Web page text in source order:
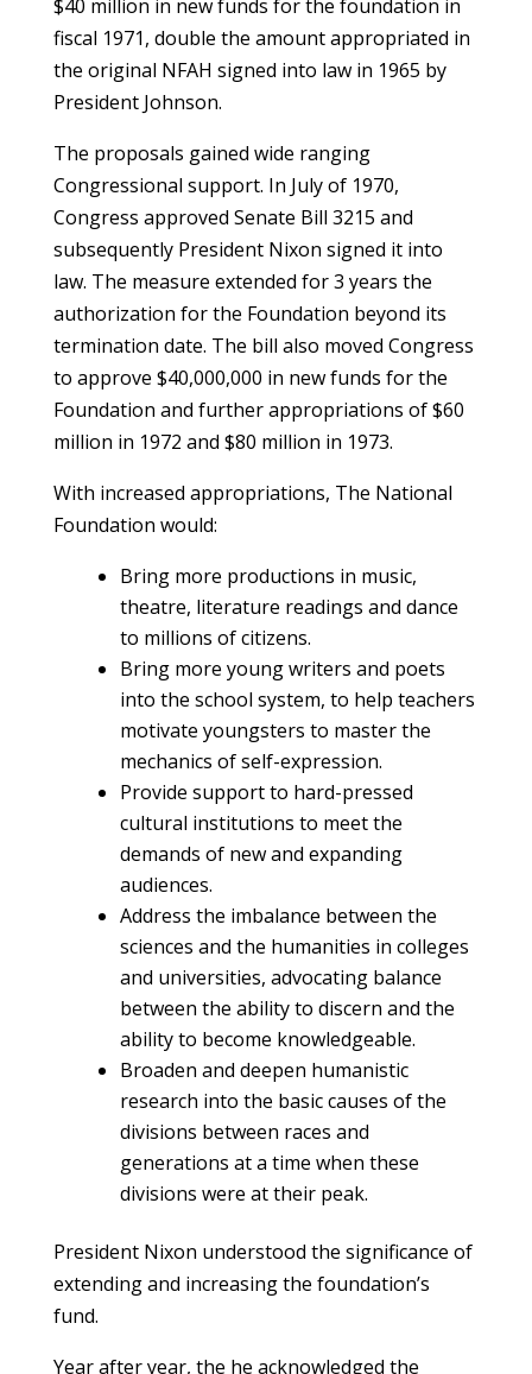
$40 million in new funds for the foundation in
fiscal 1971, double the amount appropriated in
the original NFAH signed into law in 1965 by
President Johnson.
The proposals gained wide ranging
Congressional support. In July of 1970,
Congress approved Senate Bill 3215 and
subsequently President Nixon signed it into
law. The measure extended for 3 years the
authorization for the Foundation beyond its
termination date. The bill also moved Congress
to approve $40,000,000 in new funds for the
Foundation and further appropriations of $60
million in 1972 and $80 million in 1973.
With increased appropriations, The National
Foundation would:
Bring more productions in music,
theatre, literature readings and dance
to millions of citizens.
Bring more young writers and poets
into the school system, to help teachers
motivate youngsters to master the
mechanics of self-expression.
Provide support to hard-pressed
cultural institutions to meet the
demands of new and expanding
audiences.
Address the imbalance between the
sciences and the humanities in colleges
and universities, advocating balance
between the ability to discern and the
ability to become knowledgeable.
Broaden and deepen humanistic
research into the basic causes of the
divisions between races and
generations at a time when these
divisions were at their peak.
President Nixon understood the significance of
extending and increasing the foundation’s
fund.
Year after year, the he acknowledged the